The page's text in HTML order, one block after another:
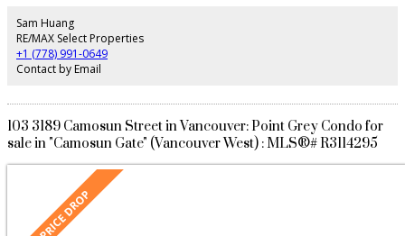
opportunity for both homeowners and investors alike.
Sam Huang
RE/MAX Select Properties
+1 (778) 991-0649
Contact by Email
103 3189 Camosun Street in Vancouver: Point Grey Condo for
sale in "Camosun Gate" (Vancouver West) : MLS®# R3114295